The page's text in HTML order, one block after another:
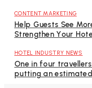
CONTENT MARKETING
Help Guests See
Strengthen Your
HOTEL INDUSTRY NEWS
One in four
putting an